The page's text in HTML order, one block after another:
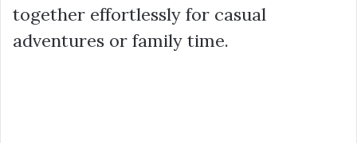
together effortlessly for casual
adventures or family time.